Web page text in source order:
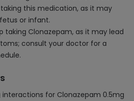
this medication, as it may
or infant.
taking Clonazepam, as it may lead
consult your doctor for a
interactions for Clonazepam 0.5mg